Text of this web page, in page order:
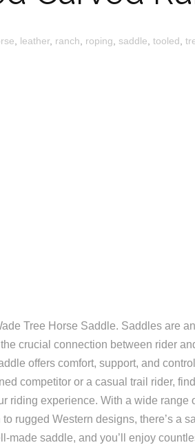
leather, ranch roping saddle tooled
Tree Horse Saddle. Saddles are
crucial connection between rider
offers comfort, support, and
competitor or a casual trail rider,
riding experience. With a wide range
rugged Western designs, there’s a
made saddle, and you’ll enjoy